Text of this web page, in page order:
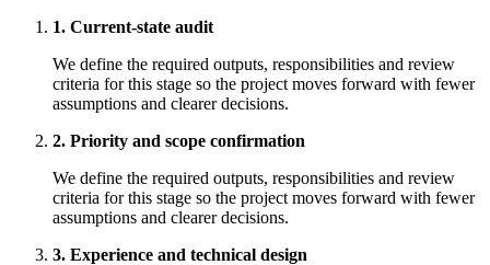
1. Current-state audit
We define the required outputs, responsibilities and review
criteria for this stage so the project moves forward with fewer
assumptions and clearer decisions.
2. Priority and scope confirmation
We define the required outputs, responsibilities and review
criteria for this stage so the project moves forward with fewer
assumptions and clearer decisions.
3. Experience and technical design